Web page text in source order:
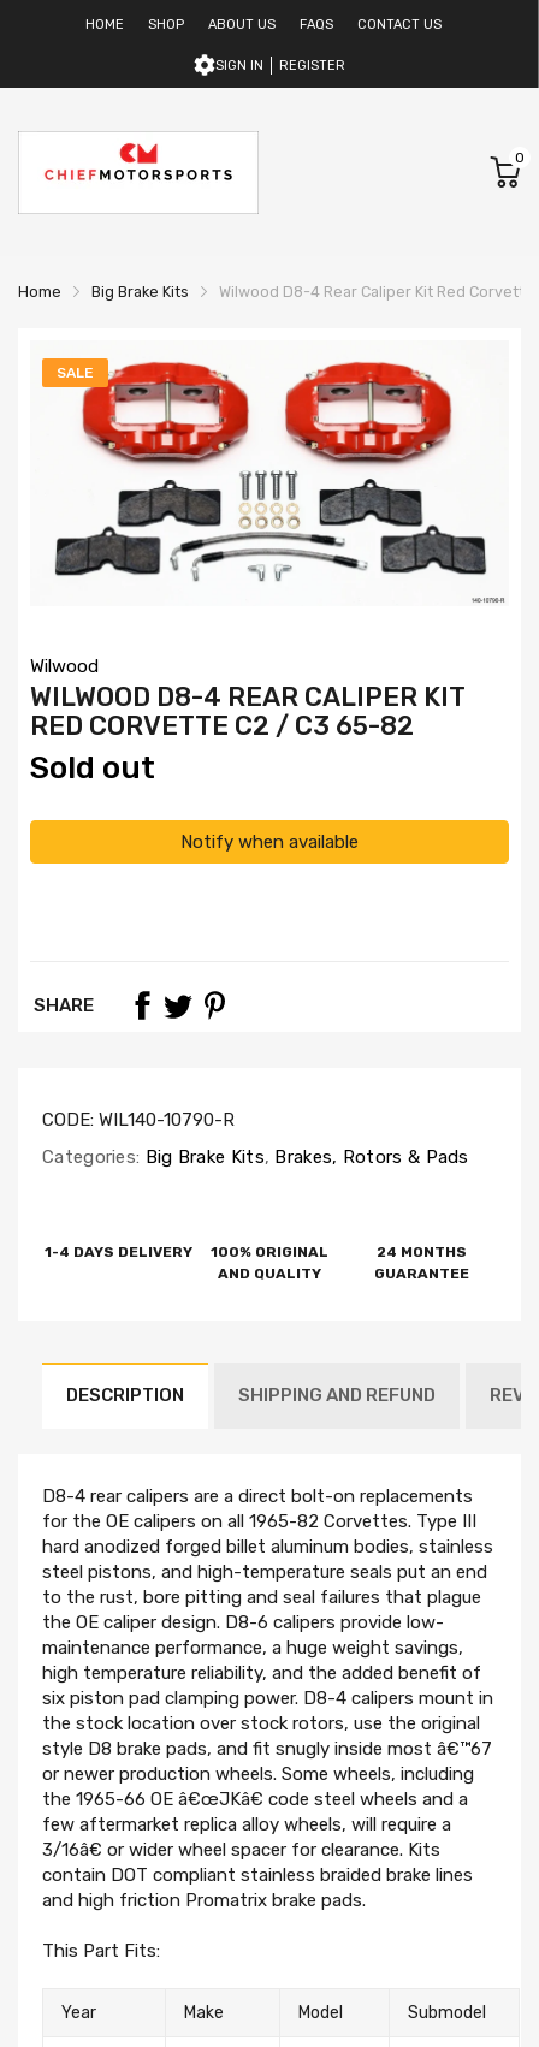
HOME SHOP ABOUT US FAQS CONTACT US
SIGN IN REGISTER
0
Home Big Brake Kits Wilwood D8-4 Rear Caliper Kit Red Corvette
SALE
Wilwood
WILWOOD D8-4 REAR CALIPER KIT
RED CORVETTE C2 / C3 65-82
Sold out
Notify when available
SHARE
CODE: WIL140-10790-R
Categories: Big Brake Kits, Brakes, Rotors & Pads
1-4 DAYS DELIVERY
100% ORIGINAL
AND QUALITY
24 MONTHS
GUARANTEE
DESCRIPTION SHIPPING AND REFUND
D8-4 rear calipers are a direct bolt-on replacements
for the OE calipers on all 1965-82 Corvettes. Type III
hard anodized forged billet aluminum bodies, stainless
steel pistons, and high-temperature seals put an end
to the rust, bore pitting and seal failures that plague
the OE caliper design. D8-6 calipers provide low-
maintenance performance, a huge weight savings,
high temperature reliability, and the added benefit of
six piston pad clamping power. D8-4 calipers mount in
the stock location over stock rotors, use the original
style D8 brake pads, and fit snugly inside most â€™67
or newer production wheels. Some wheels, including
the 1965-66 OE â€œJKâ€ code steel wheels and a
few aftermarket replica alloy wheels, will require a
3/16â€ or wider wheel spacer for clearance. Kits
contain DOT compliant stainless braided brake lines
and high friction Promatrix brake pads.
This Part Fits:
Year Make Model Submodel